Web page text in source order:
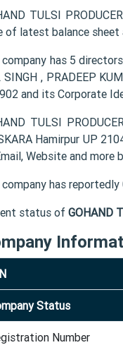
TULSI
of latest balance
has 5
SINGH , PRADEEP
and its Corporate
TULSI
Hamirpur UP
Website and more
company has
status of GOHAND
Status
Number